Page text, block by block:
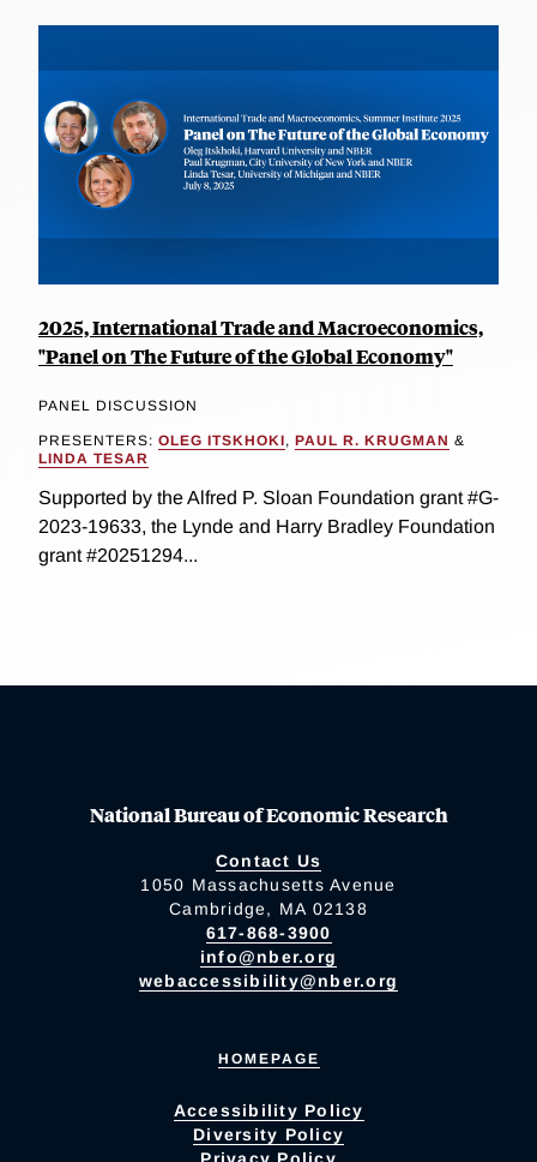
2025, International Trade and Macroeconomics,
"Panel on The Future of the Global Economy"
PANEL DISCUSSION
PRESENTERS: OLEG ITSKHOKI, PAUL R. KRUGMAN &
LINDA TESAR
Supported by the Alfred P. Sloan Foundation grant #G-
2023-19633, the Lynde and Harry Bradley Foundation
grant #20251294...
National Bureau of Economic Research
Contact Us
1050 Massachusetts Avenue
Cambridge, MA 02138
617-868-3900
info@nber.org
webaccessibility@nber.org
HOMEPAGE
Accessibility Policy
Diversity Policy